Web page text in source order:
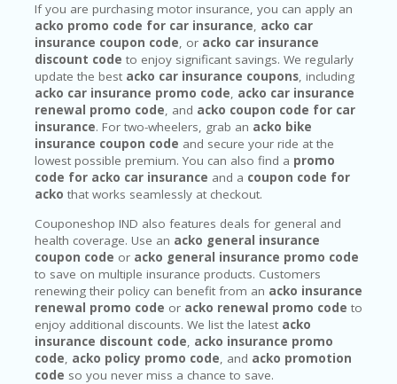
If you are purchasing motor insurance, you can apply an
acko promo code for car insurance, acko car
insurance coupon code, or acko car insurance
discount code to enjoy significant savings. We regularly
update the best acko car insurance coupons, including
acko car insurance promo code, acko car insurance
renewal promo code, and acko coupon code for car
insurance. For two-wheelers, grab an acko bike
insurance coupon code and secure your ride at the
lowest possible premium. You can also find a promo
code for acko car insurance and a coupon code for
acko that works seamlessly at checkout.
Couponeshop IND also features deals for general and
health coverage. Use an acko general insurance
coupon code or acko general insurance promo code
to save on multiple insurance products. Customers
renewing their policy can benefit from an acko insurance
renewal promo code or acko renewal promo code to
enjoy additional discounts. We list the latest acko
insurance discount code, acko insurance promo
code, acko policy promo code, and acko promotion
code so you never miss a chance to save.